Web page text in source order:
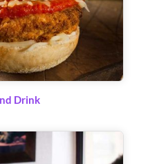
Drink